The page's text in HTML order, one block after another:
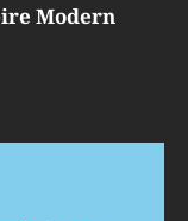
Modern